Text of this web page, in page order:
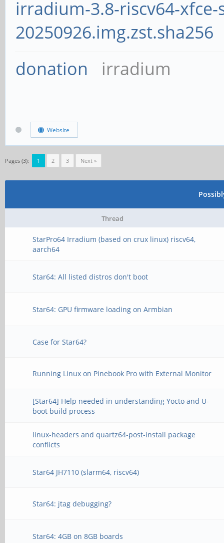
irradium-3.8-riscv64-
20250926.img.zst.sha256
donation irradium
Website
Pages (3): 1 2 3 Next »
Thread
StarPro64 Irradium (based on crux linux) riscv64,
aarch64
Star64: All listed distros don't boot
Star64: GPU firmware loading on Armbian
Case for Star64?
Running Linux on Pinebook Pro with External Monitor
[Star64] Help needed in understanding Yocto and U-
boot build process
linux-headers and quartz64-post-install package
conflicts
Star64 JH7110 (slarm64, riscv64)
Star64: jtag debugging?
Star64: 4GB on 8GB boards